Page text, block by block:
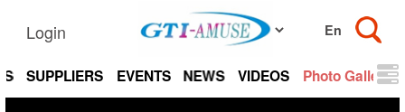
Login
SUPPLIERS EVENTS NEWS VIDEOS Photo Gallery